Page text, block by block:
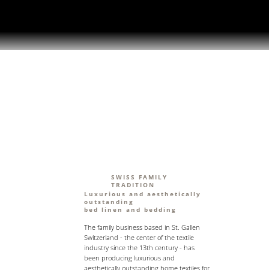
SWISS FAMILY
TRADITION
Luxurious and aesthetically
outstanding
bed linen and bedding
The family business based in St. Gallen
Switzerland - the center of the textile
industry since the 13th century - has
been producing luxurious and
aesthetically outstanding home textiles for